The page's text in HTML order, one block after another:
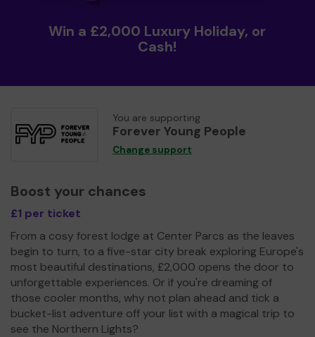
Win a £2,000 Luxury Holiday, or
Cash!
You are supporting
Forever Young People
Change support
Boost your chances
£1 per ticket
From a cosy forest lodge at Center Parcs as the leaves
begin to turn, to a five-star city break exploring Europe's
most beautiful destinations, £2,000 opens the door to
unforgettable experiences. Or if you're dreaming of
those cooler months, why not plan ahead and tick a
bucket-list adventure off your list with a magical trip to
see the Northern Lights?